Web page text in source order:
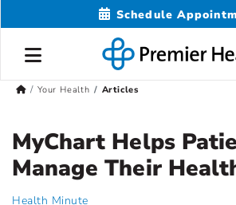
Schedule
Your Health Articles
MyChart Helps
Manage Their
Health Minute